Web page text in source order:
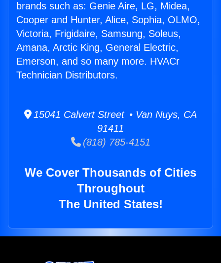
brands such as: Genie Aire, LG, Midea,
Cooper and Hunter, Alice, Sophia, OLMO,
Victoria, Frigidaire, Samsung, Soleus,
Amana, Arctic King, General Electric,
Emerson, and so many more. HVACr
Technician Distributors.
15041 Calvert Street • Van Nuys, CA
91411
(818) 785-4151
We Cover Thousands of Cities
Throughout
The United States!